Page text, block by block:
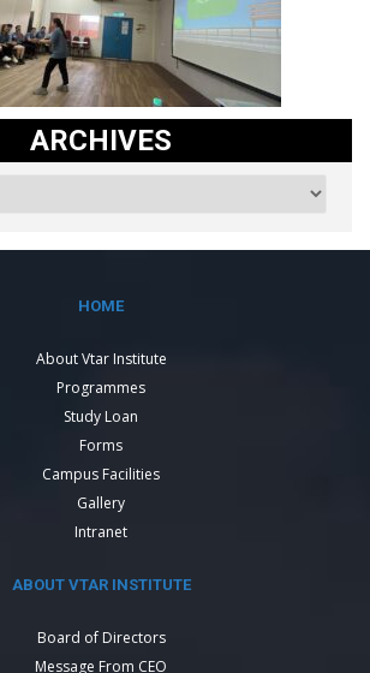
ARCHIVES
HOME
About Vtar Institute
Programmes
Study Loan
Forms
Campus Facilities
Gallery
Intranet
ABOUT VTAR INSTITUTE
Board of Directors
Message From CEO